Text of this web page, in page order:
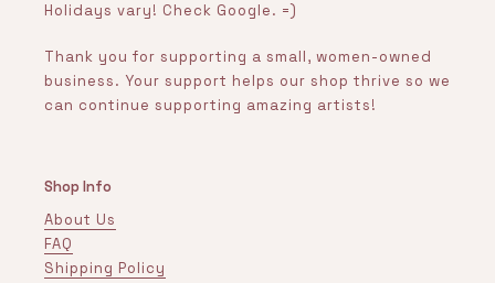
Holidays vary! Check Google. =)
Thank you for supporting a small, women-owned
business. Your support helps our shop thrive so we
can continue supporting amazing artists!
Shop Info
About Us
FAQ
Shipping Policy